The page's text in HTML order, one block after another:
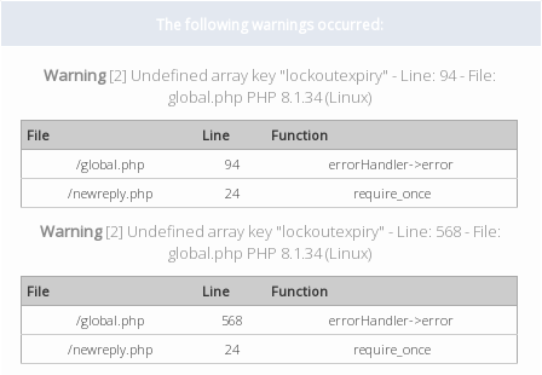
The following warnings occurred:
Warning[2] Undefined array key "lockoutexpiry" - Line: 94 - File:
global.php PHP 8.1.34 (Linux)
File Line
Function
/global.php
94
errorHandler->error
/newreply.php
24 require_once
Warning[2] Undefined array key "lockoutexpiry" - Line: 568 - File:
global.php PHP 8.1.34 (Linux)
File Line
Function
/global.php
568
errorHandler->error
/newreply.php
24 require_once